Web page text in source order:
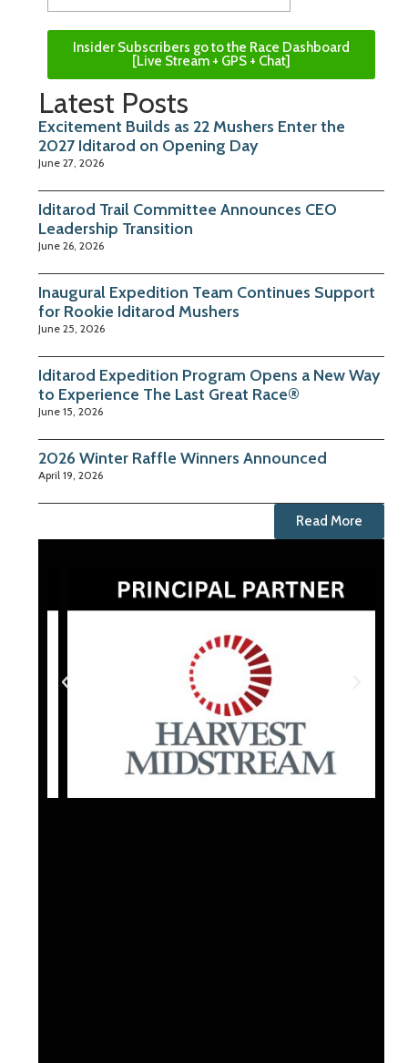
Insider Subscribers go to the Race Dashboard
[Live Stream + GPS + Chat]
Latest Posts
Excitement Builds as 22 Mushers Enter the
2027 Iditarod on Opening Day
June 27, 2026
Iditarod Trail Committee Announces CEO
Leadership Transition
June 26, 2026
Inaugural Expedition Team Continues Support
for Rookie Iditarod Mushers
June 25, 2026
Iditarod Expedition Program Opens a New Way
to Experience The Last Great Race®
June 15, 2026
2026 Winter Raffle Winners Announced
April 19, 2026
Read More